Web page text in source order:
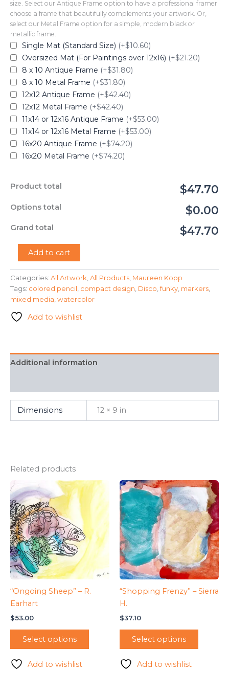
size. Select our Antique Frame option to have a professional framer
choose a frame that beautifully complements your artwork. Or,
select our Metal Frame option for a simple, modern black or
metallic frame.
Single Mat (Standard Size) (+$10.60)
Oversized Mat (For Paintings over 12x16) (+$21.20)
8 x 10 Antique Frame (+$31.80)
8 x 10 Metal Frame (+$31.80)
12x12 Antique Frame (+$42.40)
12x12 Metal Frame (+$42.40)
11x14 or 12x16 Antique Frame (+$53.00)
11x14 or 12x16 Metal Frame (+$53.00)
16x20 Antique Frame (+$74.20)
16x20 Metal Frame (+$74.20)
Product total $47.70
Options total $0.00
Grand total $47.70
"Disco
-
Maureen
Kopp
quantity
Add to cart
Categories: All Artwork All Products Maureen Kopp
Tags: colored pencil compact design Disco ,funky markers
mixed media watercolor
Add to wishlist
Additional information
Dimensions 12 × 9 in
Related products
“Ongoing Sheep” – R.
Earhart
$53.00
Select options
Add to wishlist
“Shopping Frenzy” – Sierra
H.
$37.10
Select options
Add to wishlist